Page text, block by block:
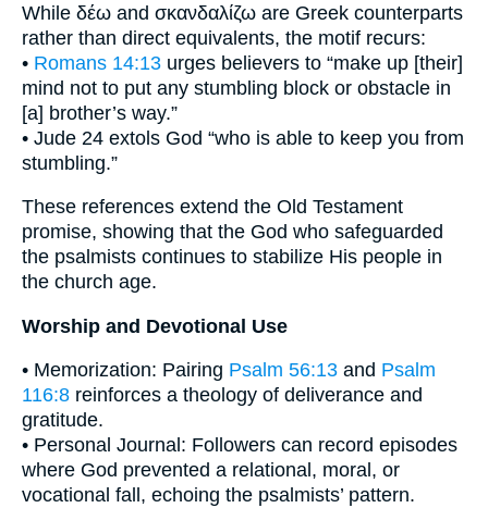
While δέω and σκανδαλίζω are Greek counterparts
rather than direct equivalents, the motif recurs:
• Romans 14:13 urges believers to “make up [their]
mind not to put any stumbling block or obstacle in
[a] brother’s way.”
• Jude 24 extols God “who is able to keep you from
stumbling.”
These references extend the Old Testament
promise, showing that the God who safeguarded
the psalmists continues to stabilize His people in
the church age.
Worship and Devotional Use
• Memorization: Pairing Psalm 56:13 and Psalm
116:8 reinforces a theology of deliverance and
gratitude.
• Personal Journal: Followers can record episodes
where God prevented a relational, moral, or
vocational fall, echoing the psalmists’ pattern.